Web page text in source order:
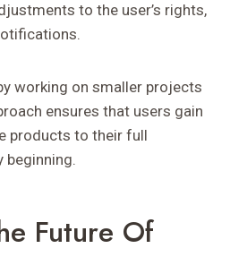
to the user’s rights,
working on smaller projects
ensures that users gain
products to their full
beginning.
Future Of